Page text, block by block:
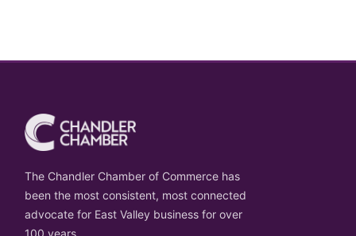
The Chandler Chamber of Commerce has
been the most consistent, most connected
advocate for East Valley business for over
100 years.